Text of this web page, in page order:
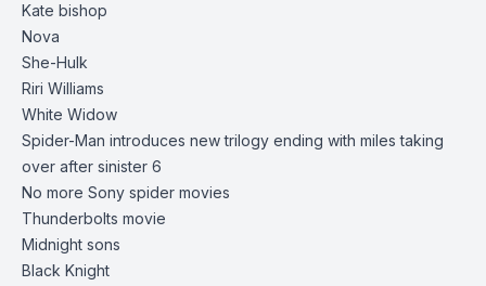
Kate bishop
Nova
She-Hulk
Riri Williams
White Widow
Spider-Man introduces new trilogy ending with miles taking
over after sinister 6
No more Sony spider movies
Thunderbolts movie
Midnight sons
Black Knight